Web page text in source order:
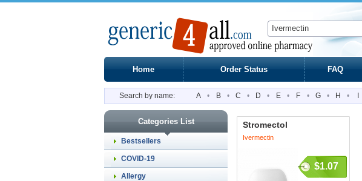
Home Order Status FAQ
Search by name: A • B • C • D • E • F • G • H •
Categories List
Bestsellers
COVID-19
Allergy
Stromectol
Ivermectin
$1.07